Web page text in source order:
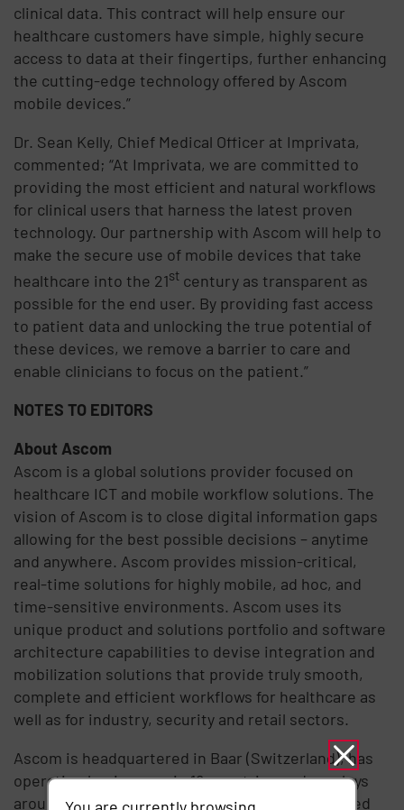
clinical data. This contract will help ensure our
healthcare customers have simple, highly secure
access to data at their fingertips, further enhancing
the cutting-edge technology offered by Ascom
mobile devices.”
Dr. Sean Kelly, Chief Medical Officer at Imprivata,
commented; “At Imprivata, we are committed to
providing the most efficient and natural workflows
for clinical users that harness the latest proven
technology. Our partnership with Ascom will help to
make the secure use of mobile devices that take
healthcare into the 21st century as transparent as
possible for the end user. By providing fast access
to patient data and unlocking the true potential of
these devices, we remove a barrier to care and
enable clinicians to focus on the patient.”
NOTES TO EDITORS
About Ascom
Ascom is a global solutions provider focused on
healthcare ICT and mobile workflow solutions. The
vision of Ascom is to close digital information gaps
allowing for the best possible decisions – anytime
and anywhere. Ascom provides mission-critical,
real-time solutions for highly mobile, ad hoc, and
time-sensitive environments. Ascom uses its
unique product and solutions portfolio and software
architecture capabilities to devise integration and
mobilization solutions that provide truly smooth,
complete and efficient workflows for healthcare as
well as for industry, security and retail sectors.
Ascom is headquartered in Baar (Switzerland), has
operating businesses in 18 countries and employs
around 1,300 people worldwide. Ascom registered